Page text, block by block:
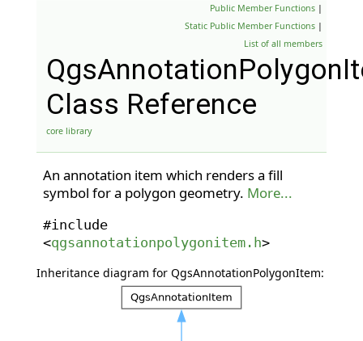
Public Member Functions |
Static Public Member Functions |
List of all members
Class Reference
core library
An annotation item which renders a fill
symbol for a polygon geometry. More...
#include
<qgsannotationpolygonitem.h>
Inheritance diagram for QgsAnnotationPolygonItem: